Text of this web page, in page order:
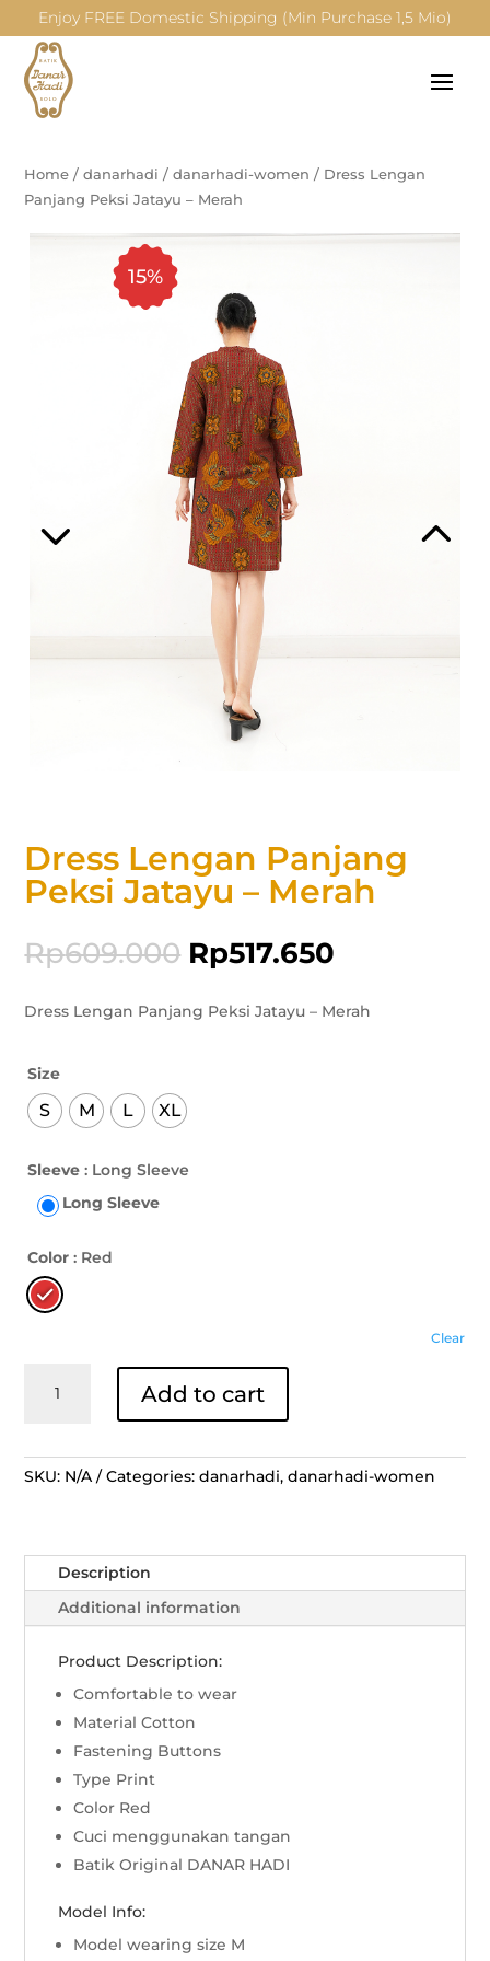
Enjoy FREE Domestic Shipping (Min Purchase 1,5 Mio)
Home /danarhadi /danarhadi-women / Dress Lengan
Panjang Peksi Jatayu – Merah
15%
Dress Lengan Panjang
Peksi Jatayu – Merah
Rp609.000 Rp517.650
Dress Lengan Panjang Peksi Jatayu – Merah
Size
S M L XL
Sleeve : Long Sleeve
Long Sleeve
Color : Red
Clear
Lengan
Jatayu
quantity
Add to cart
SKU: N/A Categories: danarhadi,danarhadi-women
Description
Additional information
Product Description:
Comfortable to wear
Material Cotton
Fastening Buttons
Type Print
Color Red
Cuci menggunakan tangan
Batik Original DANAR HADI
Model Info:
Model wearing size M